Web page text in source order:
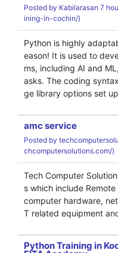
Posted by Kabilarasan 7
ining-in-cochin/)
Python is highly
eason! It is used to
ms, including AI and
asks. The coding
ge library options set
amc service
Posted by
chcomputersolutions.com/)
Tech Computer
s which include
computer hardware,
T related equipment
Python Training in